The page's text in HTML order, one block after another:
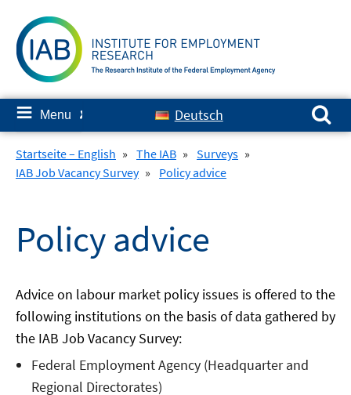
content
≡ Menu ✘ Deutsch
Search for:
Startseite – English » The IAB » Surveys »
IAB Job Vacancy Survey » Policy advice
Policy advice
Advice on labour market policy issues is offered to the
following institutions on the basis of data gathered by
the IAB Job Vacancy Survey:
Federal Employment Agency (Headquarter and
Regional Directorates)